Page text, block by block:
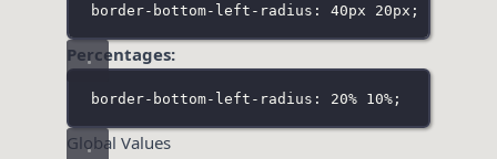
border-bottom-left-radius: 40px 20px;
Percentages:
border-bottom-left-radius: 20% 10%;
Global Values